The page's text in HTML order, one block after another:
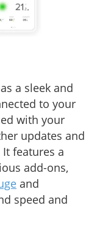
a sleek and
to your
with your
updates and
features a
add-ons,
and
speed and